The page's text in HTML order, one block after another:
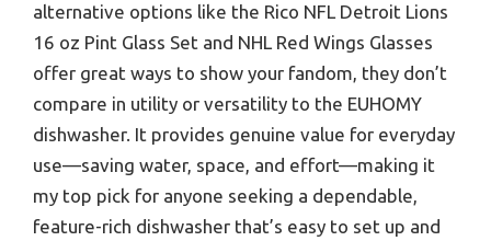
alternative options like the Rico NFL Detroit Lions
16 oz Pint Glass Set and NHL Red Wings Glasses
offer great ways to show your fandom, they don’t
compare in utility or versatility to the EUHOMY
dishwasher. It provides genuine value for everyday
use—saving water, space, and effort—making it
my top pick for anyone seeking a dependable,
feature-rich dishwasher that’s easy to set up and